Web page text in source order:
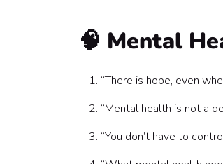
How to Use These Mental
The Bottom Line
🧠 Mental
“There is hope, even
“Mental health is not a
“You don’t have to